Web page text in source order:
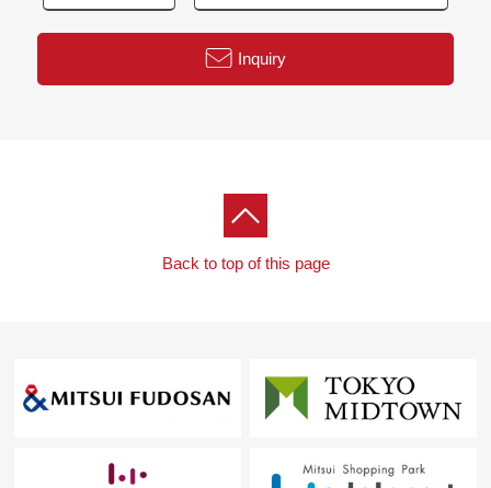
Inquiry
Back to top of this page